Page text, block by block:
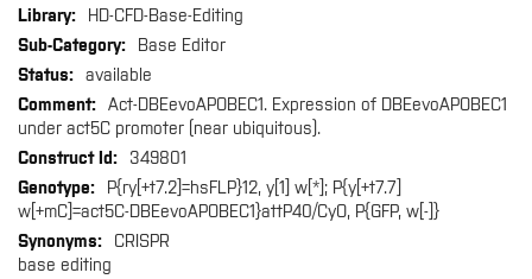
InformationHD-CFD-Base-Editing
Base Editor
available
Act-DBEevoAPOBEC1. Expression of DBEevoAPOBEC1
under act5C promoter (near ubiquitous).
349801
P{ry[+t7.2]=hsFLP}12, y[1] w[*]; P{y[+t7.7]
w[+mC]=act5C-DBEevoAPOBEC1}attP40/CyO, P{GFP, w[-]}
CRISPR
base editing